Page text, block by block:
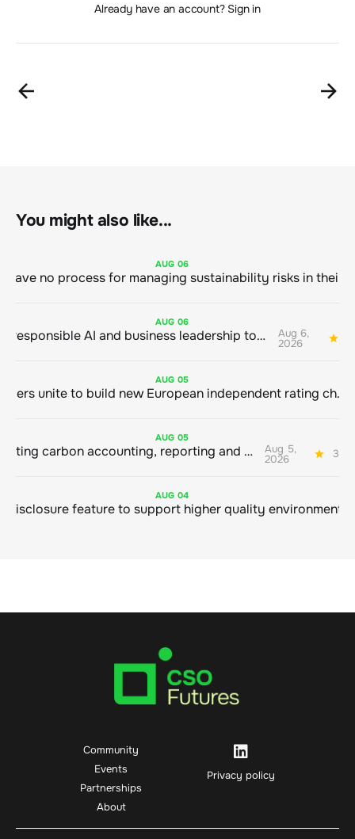
Already have an account? Sign in
You might also like...
AUG 06
AUG 06
Bringing responsible AI and business leadership together Aug 6,
2026
AUG 05
Sustainable finance leaders unite to build new European independent rating champion
AUG 05
Connecting carbon accounting, reporting and action Aug 5,
2026 3
AUG 04
Community
Events
Partnerships
About
Privacy policy